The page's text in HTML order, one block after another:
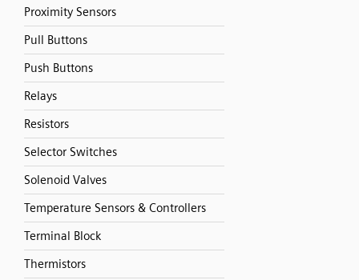
Proximity Sensors
Pull Buttons
Push Buttons
Relays
Resistors
Selector Switches
Solenoid Valves
Temperature Sensors & Controllers
Terminal Block
Thermistors